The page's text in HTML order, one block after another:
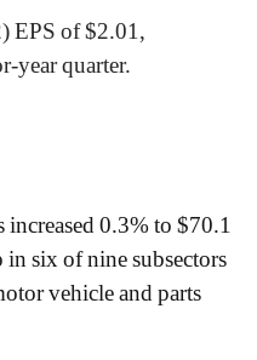
EPS of $2.01,
year quarter.
increased 0.3% to $70.1
six of nine subsectors
vehicle and parts